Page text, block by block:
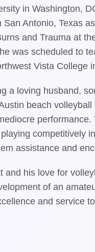
in Washington,
San Antonio, Texas
and Trauma at
was scheduled to
Vista College
a loving husband,
beach
competitively
assistance and
and his love for
of an
and service